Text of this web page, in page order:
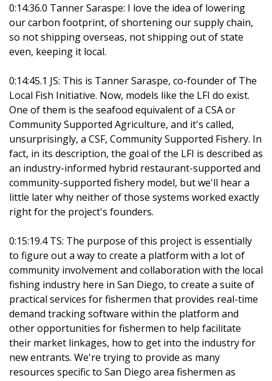
0:14:36.0 Tanner Saraspe: I love the idea of lowering
our carbon footprint, of shortening our supply chain,
so not shipping overseas, not shipping out of state
even, keeping it local.
0:14:45.1 JS: This is Tanner Saraspe, co-founder of The
Local Fish Initiative. Now, models like the LFI do exist.
One of them is the seafood equivalent of a CSA or
Community Supported Agriculture, and it's called,
unsurprisingly, a CSF, Community Supported Fishery. In
fact, in its description, the goal of the LFI is described as
an industry-informed hybrid restaurant-supported and
community-supported fishery model, but we'll hear a
little later why neither of those systems worked exactly
right for the project's founders.
0:15:19.4 TS: The purpose of this project is essentially
to figure out a way to create a platform with a lot of
community involvement and collaboration with the local
fishing industry here in San Diego, to create a suite of
practical services for fishermen that provides real-time
demand tracking software within the platform and
other opportunities for fishermen to help facilitate
their market linkages, how to get into the industry for
new entrants. We're trying to provide as many
resources specific to San Diego area fishermen as